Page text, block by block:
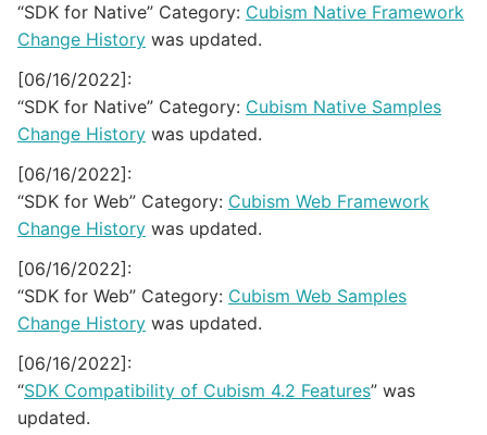
“SDK for Native” Category: Cubism Native Framework
Change History was updated.
[06/16/2022]:
“SDK for Native” Category: Cubism Native Samples
Change History was updated.
[06/16/2022]:
“SDK for Web” Category: Cubism Web Framework
Change History was updated.
[06/16/2022]:
“SDK for Web” Category: Cubism Web Samples
Change History was updated.
[06/16/2022]:
“SDK Compatibility of Cubism 4.2 Features” was
updated.